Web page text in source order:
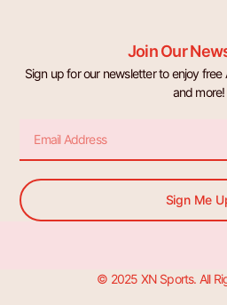
Join Our
Sign up for our newsletter to enjoy
and more!
Sign Me
© 2025 XN Sports. All